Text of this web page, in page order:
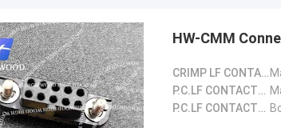
HW-CMM
CRIMP LF CONTACTS::
P.C.LF CONTACTS(Male)::
P.C.LF CONTACTS(Female)::